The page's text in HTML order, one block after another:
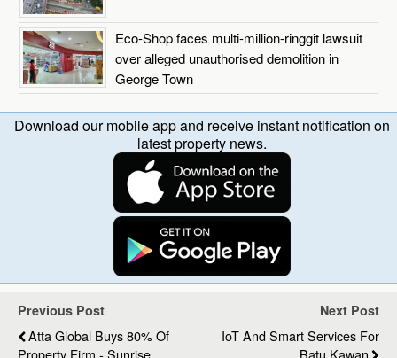
Eco-Shop faces multi-million-ringgit lawsuit
over alleged unauthorised demolition in
George Town
Download our mobile app and receive instant notification on
latest property news.
Previous Post
Atta Global Buys 80% Of
Property Firm - Sunrise
Next Post
IoT And Smart Services For
Batu Kawan